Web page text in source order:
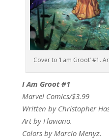
Cover to ‘I am Groot’ #1.
I Am Groot #1
Marvel Comics/$3.99
Written by Christopher
Art by Flaviano.
Colors by Marcio Menyz.